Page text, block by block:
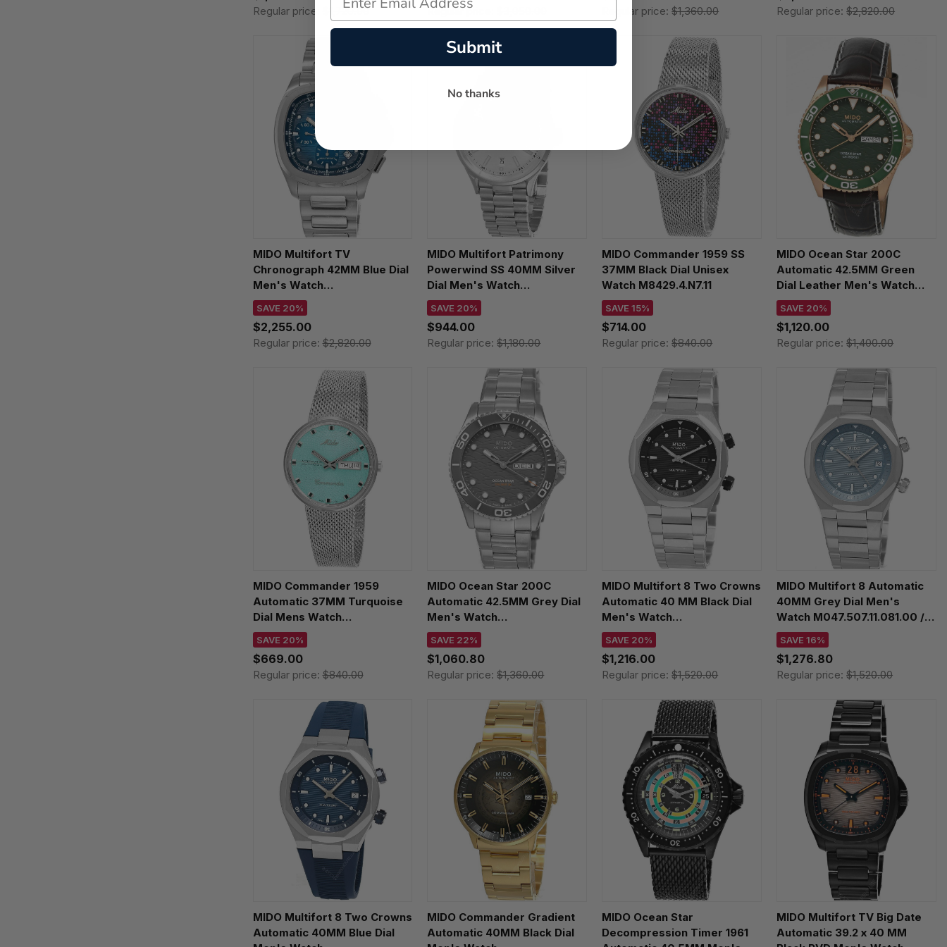
Regular price: $1,720.00 Regular price: Regular price:$1,360.00 Regular price:$2,820.00
MIDO Multifort TV
Chronograph 42MM Blue Dial
Men's Watch
M049.527.11.041.00
SAVE 20%
$2,255.00
Regular price:$2,820.00
MIDO Multifort Patrimony
Powerwind SS 40MM Silver
Dial Men's Watch
M040.407.11.031.00
SAVE 20%
$944.00
Regular price:$1,180.00
MIDO Commander 1959 SS
37MM Black Dial Unisex
Watch M8429.4.N7.11
SAVE 15%
$714.00
Regular price:$840.00
MIDO Ocean Star 200C
Automatic 42.5MM Green
Dial Leather Men's Watch
M042.430.36.091.00
SAVE 20%
$1,120.00
Regular price:$1,400.00
MIDO Commander 1959
Automatic 37MM Turquoise
Dial Mens Watch
M8429.4.25.11
SAVE 20%
$669.00
Regular price:$840.00
MIDO Ocean Star 200C
Automatic 42.5MM Grey Dial
Men's Watch
M042.430.11.081.00 /
M0424301108100
SAVE 22%
$1,060.80
Regular price:$1,360.00
MIDO Multifort 8 Two Crowns
Automatic 40 MM Black Dial
Men's Watch
M0475071105100 /
M047.507.11.051.00
SAVE 20%
$1,216.00
Regular price:$1,520.00
MIDO Multifort 8 Automatic
40MM Grey Dial Men's
Watch M047.507.11.081.00 /
M0475071108100
SAVE 16%
$1,276.80
Regular price:$1,520.00
MIDO Multifort 8 Two Crowns
Automatic 40MM Blue Dial
MIDO Commander Gradient
Automatic 40MM Black Dial
MIDO Ocean Star
Decompression Timer 1961
MIDO Multifort TV Big Date
Automatic 39.2 x 40 MM
Submit
No thanks